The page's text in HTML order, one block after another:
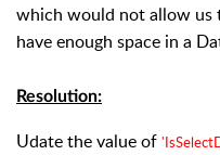
which would not allow us
have enough space in a
Resolution:
Udate the value of